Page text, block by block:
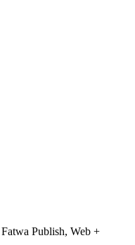
Publish, Web +